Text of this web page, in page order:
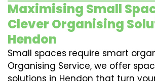
Maximising Small
Clever Organising
Hendon
Small spaces require smart
Organising Service, we offer
solutions in Hendon that turn